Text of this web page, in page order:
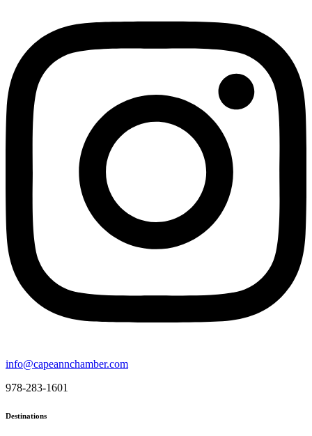
info@capeannchamber.com
978-283-1601
Destinations